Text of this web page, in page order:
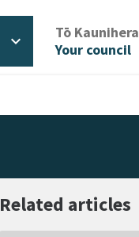
expand_more Tō Kaunihera
Your council
Related articles